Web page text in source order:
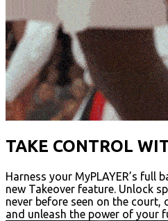
TAKE CONTROL
Harness your MyPLAYER’s full
new Takeover feature. Unlock
never before seen on the court,
and unleash the power of your